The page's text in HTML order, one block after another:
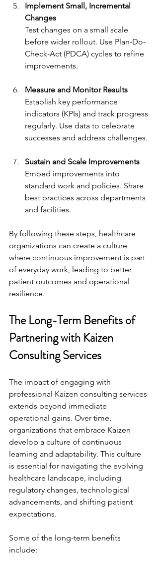
Implement Small, Incremental
Changes
Test changes on a small scale
before wider rollout. Use Plan-Do-
Check-Act (PDCA) cycles to refine
improvements.
Measure and Monitor Results
Establish key performance
indicators (KPIs) and track progress
regularly. Use data to celebrate
successes and address challenges.
Sustain and Scale Improvements
Embed improvements into
standard work and policies. Share
best practices across departments
and facilities.
By following these steps, healthcare
organizations can create a culture
where continuous improvement is part
of everyday work, leading to better
patient outcomes and operational
resilience.
The Long-Term Benefits of
Partnering with Kaizen
Consulting Services
The impact of engaging with
professional Kaizen consulting services
extends beyond immediate
operational gains. Over time,
organizations that embrace Kaizen
develop a culture of continuous
learning and adaptability. This culture
is essential for navigating the evolving
healthcare landscape, including
regulatory changes, technological
advancements, and shifting patient
expectations.
Some of the long-term benefits
include: